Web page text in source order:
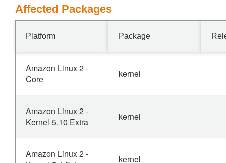
Affected Packages
Platform Package
Amazon Linux 2 -
Core
kernel
Amazon Linux 2 -
Kernel-5.10 Extra
kernel
Amazon Linux 2 -
kernel